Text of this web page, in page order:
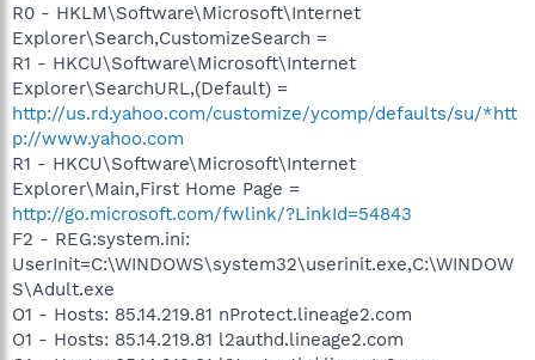
R0 - HKLM\Software\Microsoft\Internet
Explorer\Search,CustomizeSearch =
R1 - HKCU\Software\Microsoft\Internet
Explorer\SearchURL,(Default) =
http://us.rd.yahoo.com/customize/ycomp/defaults/su/*htt
p://www.yahoo.com
R1 - HKCU\Software\Microsoft\Internet
Explorer\Main,First Home Page =
http://go.microsoft.com/fwlink/?LinkId=54843
F2 - REG:system.ini:
UserInit=C:\WINDOWS\system32\userinit.exe,C:\WINDOW
S\Adult.exe
O1 - Hosts: 85.14.219.81 nProtect.lineage2.com
O1 - Hosts: 85.14.219.81 l2authd.lineage2.com